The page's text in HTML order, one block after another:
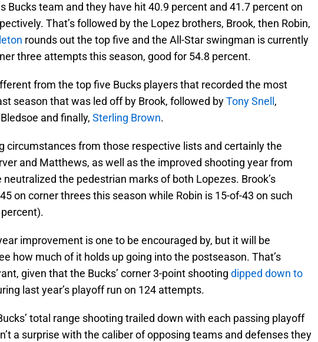
Bucks team and they have hit 40.9 percent and 41.7 percent on
That’s followed by the Lopez brothers, Brook, then Robin,
rounds out the top five and the All-Star swingman is currently
three attempts this season, good for 54.8 percent.
from the top five Bucks players that recorded the most
season that was led off by Brook, followed byTony Snell ,
and finally, Sterling Brown.
circumstances from those respective lists and certainly the
and Matthews, as well as the improved shooting year from
the pedestrian marks of both Lopezes. Brook’s
on corner threes this season while Robin is 15-of-43 on such
improvement is one to be encouraged by, but it will be
how much of it holds up going into the postseason. That’s
given that the Bucks’ corner 3-point shooting dipped down to
last year’s playoff run on 124 attempts.
total range shooting trailed down with each passing playoff
a surprise with the caliber of opposing teams and defenses they